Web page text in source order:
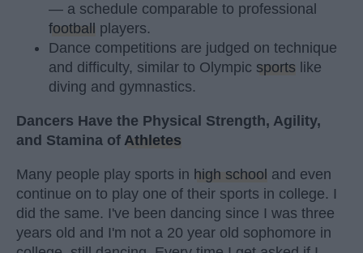
— a schedule comparable to professional
football
players.
Dance competitions are judged on technique
and difficulty, similar to Olympic sports like
diving and gymnastics.
Dancers Have the Physical Strength, Agility,
and Stamina of Athletes
Many people play sports in high school and even
continue on to play one of their sports in college. I
did the same. I've been dancing since I was three
years old and I'm not a 20 year old sophomore in